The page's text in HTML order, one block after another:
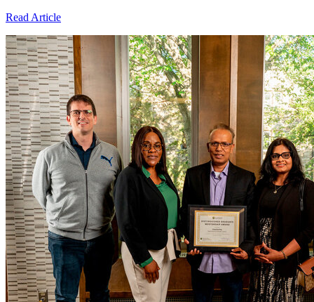
Read Article